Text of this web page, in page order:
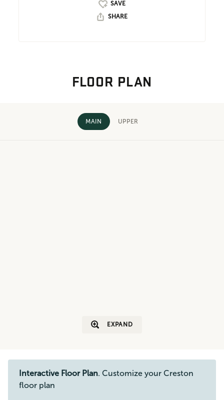
SHARE
FLOOR PLAN
MAIN UPPER
EXPAND
Interactive Floor Plan. Customize your Creston
floor plan